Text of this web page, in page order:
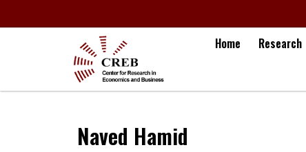
Home Research
Naved Hamid